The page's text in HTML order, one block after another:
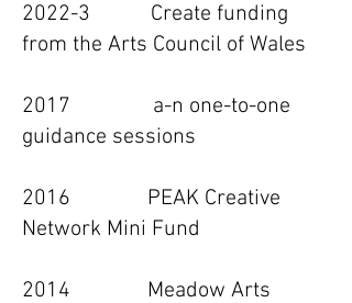
2022-3 Create funding
from the Arts Council of Wales
2017 a-n one-to-one
guidance sessions
2016 PEAK Creative
Network Mini Fund
2014 Meadow Arts